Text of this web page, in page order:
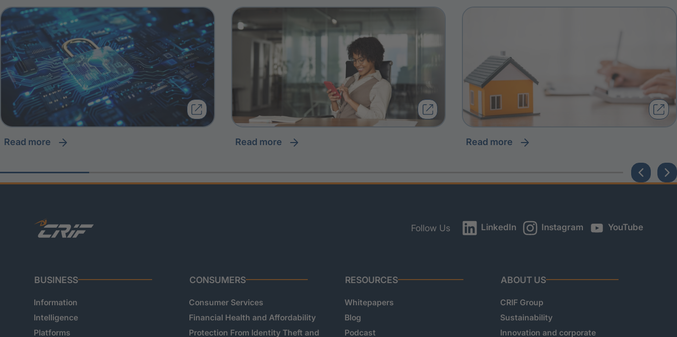
read more read more read more
Follow Us LinkedIn Instagram YouTube
BUSINESS
Information
Intelligence
Platforms
CONSUMERS
Consumer Services
Financial Health and Affordability
Protection From Identity Theft and
RESOURCES
Whitepapers
Blog
Podcast
ABOUT US
CRIF Group
Sustainability
Innovation and corporate